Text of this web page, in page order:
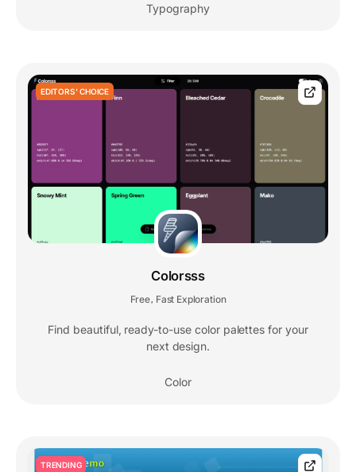
Typography
EDITORS' CHOICE
Colorsss
Free, Fast Exploration
Find beautiful, ready-to-use color palettes for your
next design.
Color
TRENDING